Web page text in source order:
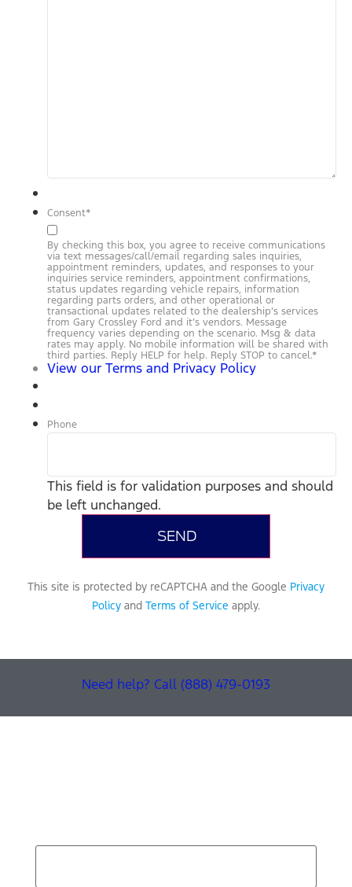
Consent*
By checking this box, you agree to receive communications
via text messages/call/email regarding sales inquiries,
appointment reminders, updates, and responses to your
inquiries service reminders, appointment confirmations,
status updates regarding vehicle repairs, information
regarding parts orders, and other operational or
transactional updates related to the dealership’s services
from Gary Crossley Ford and it’s vendors. Message
frequency varies depending on the scenario. Msg & data
rates may apply. No mobile information will be shared with
third parties. Reply HELP for help. Reply STOP to cancel.*
View our Terms and Privacy Policy
Phone
This field is for validation purposes and should
be left unchanged.
This site is protected by reCAPTCHA and the Google Privacy
Policy and Terms of Service apply.
Need help? Call (888) 479-0193